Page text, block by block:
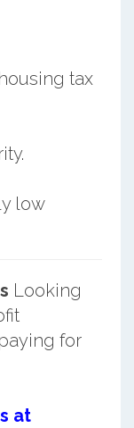
tax
low
Looking
for
at